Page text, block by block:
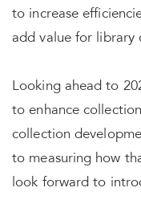
to increase
add value for library
Looking ahead to
to enhance
collection
to measuring how
look forward to